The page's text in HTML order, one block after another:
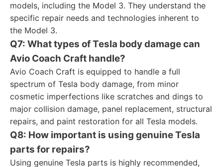
models, including the Model 3. They understand the
specific repair needs and technologies inherent to
the Model 3.
Q7: What types of Tesla body damage can
Avio Coach Craft handle?
Avio Coach Craft is equipped to handle a full
spectrum of Tesla body damage, from minor
cosmetic imperfections like scratches and dings to
major collision damage, panel replacement, structural
repairs, and paint restoration for all Tesla models.
Q8: How important is using genuine Tesla
parts for repairs?
Using genuine Tesla parts is highly recommended,